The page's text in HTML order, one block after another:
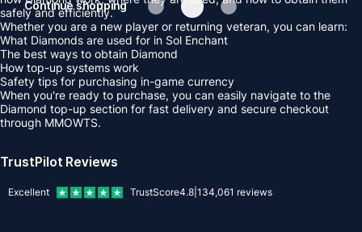
Continue shopping
safely and efficiently.
Whether you are a new player or returning veteran, you can learn:
What Diamonds are used for in Sol Enchant
The best ways to obtain Diamond
How top-up systems work
Safety tips for purchasing in-game currency
When you're ready to purchase, you can easily navigate to the
Diamond top-up section for fast delivery and secure checkout
through MMOWTS.
TrustPilot Reviews
Excellent TrustScore4.8 134,061 reviews